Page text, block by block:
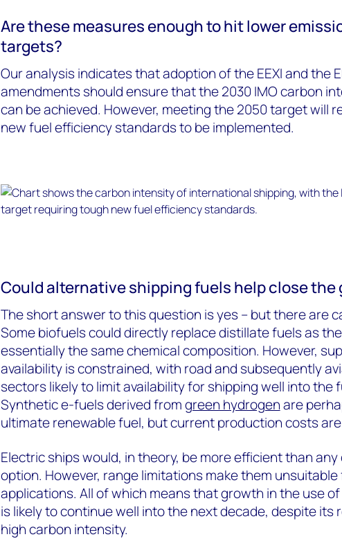
Are these measures enough to hit lower
targets?
Our analysis indicates that adoption of the EEXI and the
amendments should ensure that the 2030 IMO carbon
can be achieved. However, meeting the 2050 target will
new fuel efficiency standards to be implemented.
Could alternative shipping fuels help close the
The short answer to this question is yes – but there are
Some biofuels could directly replace distillate fuels as
essentially the same chemical composition. However,
availability is constrained, with road and subsequently
sectors likely to limit availability for shipping well into the
Synthetic e-fuels derived fromgreen hydrogenare
ultimate renewable fuel, but current production costs
Electric ships would, in theory, be more efficient than
option. However, range limitations make them
applications. All of which means that growth in the use of
is likely to continue well into the next decade, despite its
high carbon intensity.